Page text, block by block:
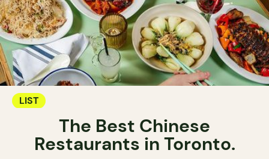
LIST
The Best Chinese
Restaurants in Toronto.